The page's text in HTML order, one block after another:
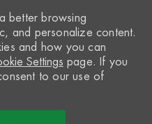
better browsing
and personalize content.
and how you can
Settings page. If you
to our use of